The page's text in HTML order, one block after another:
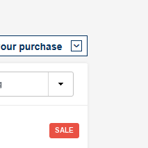
SALE